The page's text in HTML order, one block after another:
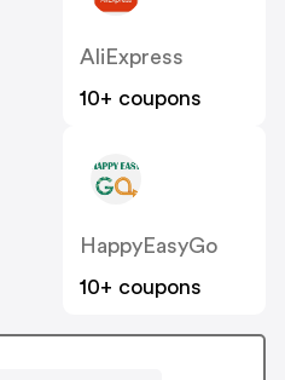
AliExpress
10+ coupons
HappyEasyGo
10+ coupons